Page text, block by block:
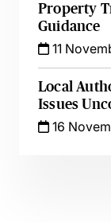
Property
Guidance
11
Local
Issues
16